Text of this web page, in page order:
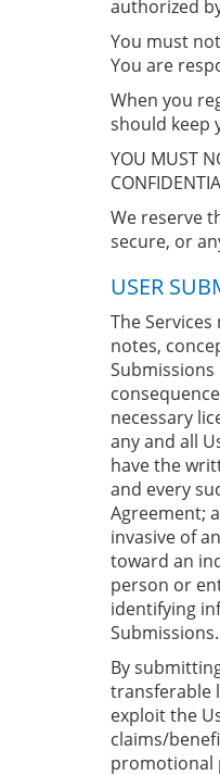
authorized
You must
You are
When you
should keep
YOU MUST
We reserve
secure, or
USER
The
notes,
necessary
any and all
have the
and every
Agreement;
invasive of
toward an
person or
identifying
Submissions.
By
transferable
exploit the
claims/
promotional